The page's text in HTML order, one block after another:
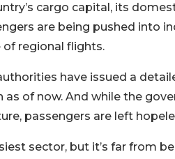
cargo capital, its
are being pushed into
regional flights.
have issued a
as of now. And while the
passengers are left
sector, but it’s far from